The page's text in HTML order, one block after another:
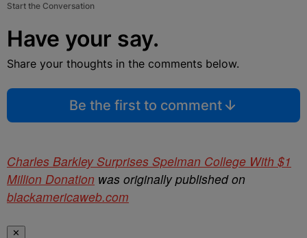
Start the Conversation
Have your say.
Share your thoughts in the comments below.
Be the first to comment
Charles Barkley Surprises Spelman College With $1
Million Donation was originally published on
blackamericaweb.com
✕